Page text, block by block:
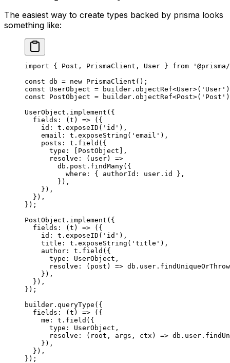
The easiest way to create types backed by prisma looks
something like:
import { Post, PrismaClient, User } from
const db = new PrismaClient ();
const UserObject = builder. objectRef<User>( 'User'
const PostObject = builder. objectRef<Post>( 'Post'
UserObject. implement ({
  fields
: ( t ) => ({
    id: t.
exposeID ( 'id' ),
    email: t.
exposeString ( 'email' ),
    posts: t.
field ({
      type: [PostObject],
      resolve
: ( user) =>
        db.post.
findMany({
          where: { authorId: user.id },
        }),
    }),
  }),
});
PostObject. implement ({
  fields
: ( t ) => ({
    id: t.
exposeID ( 'id' ),
    title: t.
exposeString ( 'title' ),
    author: t.
field ({
      type: UserObject,
      resolve
: ( post ) => db.user. findUniqueOrThrow
    }),
  }),
});
builder. queryType ({
  fields
: ( t ) => ({
    me: t.
field ({
      type: UserObject,
      resolve
: ( root , args , ctx ) => db.user.
    }),
  }),
});